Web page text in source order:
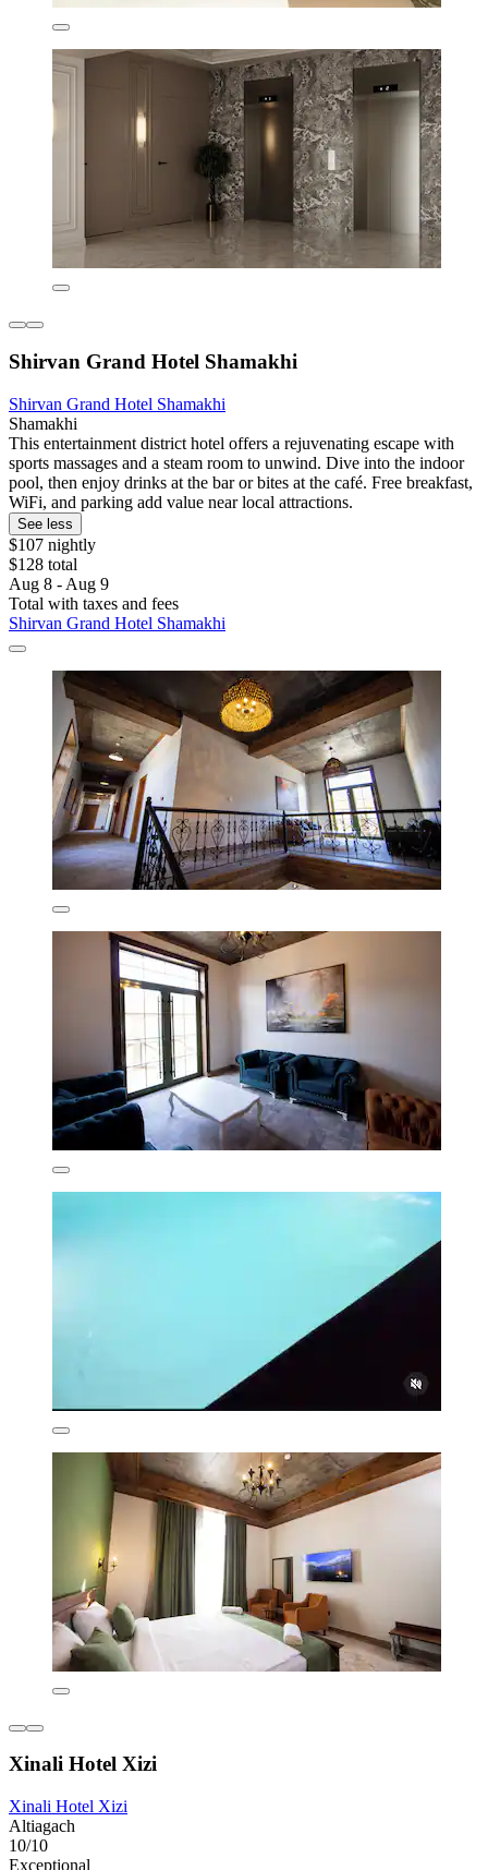
Shirvan Grand Hotel Shamakhi
Shirvan Grand Hotel Shamakhi
Shamakhi
This entertainment district hotel offers a rejuvenating escape with
sports massages and a steam room to unwind. Dive into the indoor
pool, then enjoy drinks at the bar or bites at the café. Free breakfast,
WiFi, and parking add value near local attractions.
See less
$107 nightly
$128 total
Aug 8 - Aug 9
Total with taxes and fees
Shirvan Grand Hotel Shamakhi
Xinali Hotel Xizi
Xinali Hotel Xizi
Altiagach
10/10
Exceptional